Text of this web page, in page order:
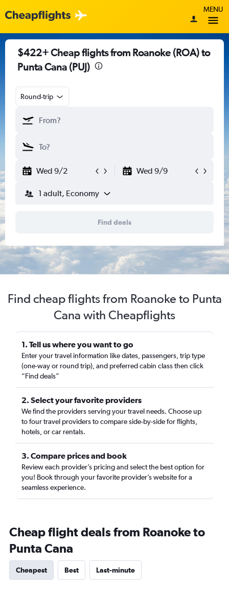
MENU
$422+ Cheap flights from Roanoke (ROA) to
Punta Cana (PUJ)
Round-trip
Wed 9/2 Wed 9/9
1 adult, Economy
Find deals
Find cheap flights from Roanoke to Punta
Cana with Cheapflights
1. Tell us where you want to go
Enter your travel information like dates, passengers, trip type
(one-way or round trip), and preferred cabin class then click
“Find deals”
2. Select your favorite providers
We find the providers serving your travel needs. Choose up
to four travel providers to compare side-by-side for flights,
hotels, or car rentals.
3. Compare prices and book
Review each provider’s pricing and select the best option for
you! Book through your favorite provider’s website for a
seamless experience.
Cheap flight deals from Roanoke to
Punta Cana
Cheapest Best Last-minute